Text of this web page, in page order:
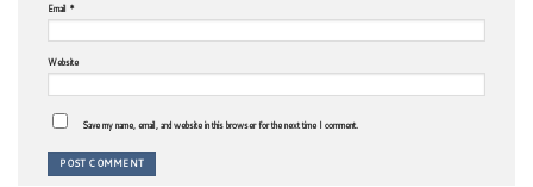
Email *
Website
Save my name, email, and website in this browser for the next time I comment.